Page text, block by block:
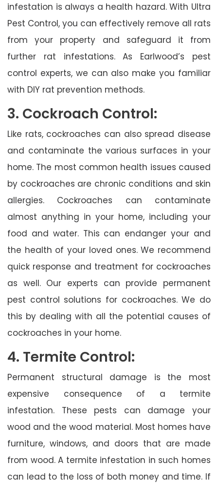
infestation is always a health hazard. With Ultra
Pest Control, you can effectively remove all rats
from your property and safeguard it from
further rat infestations. As Earlwood’s pest
control experts, we can also make you familiar
with DIY rat prevention methods.
3. Cockroach Control:
Like rats, cockroaches can also spread disease
and contaminate the various surfaces in your
home. The most common health issues caused
by cockroaches are chronic conditions and skin
allergies. Cockroaches can contaminate
almost anything in your home, including your
food and water. This can endanger your and
the health of your loved ones. We recommend
quick response and treatment for cockroaches
as well. Our experts can provide permanent
pest control solutions for cockroaches. We do
this by dealing with all the potential causes of
cockroaches in your home.
4. Termite Control:
Permanent structural damage is the most
expensive consequence of a termite
infestation. These pests can damage your
wood and the wood material. Most homes have
furniture, windows, and doors that are made
from wood. A termite infestation in such homes
can lead to the loss of both money and time. If